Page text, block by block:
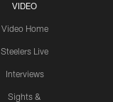
VIDEO
Video Home
Steelers Live
Interviews
Sights &